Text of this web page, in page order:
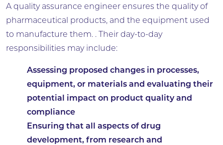
A quality assurance engineer ensures the quality of
pharmaceutical products, and the equipment used
to manufacture them. . Their day-to-day
responsibilities may include:
Assessing proposed changes in processes,
equipment, or materials and evaluating their
potential impact on product quality and
compliance
Ensuring that all aspects of drug
development, from research and